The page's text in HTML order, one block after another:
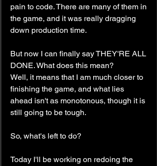
pain to code. There are many of them in
the game, and it was really dragging
down production time.
But now I can finally say THEY'RE ALL
DONE. What does this mean?
Well, it means that I am much closer to
finishing the game, and what lies
ahead isn't as monotonous, though it is
still going to be tough.
So, what's left to do?
Today I'll be working on redoing the